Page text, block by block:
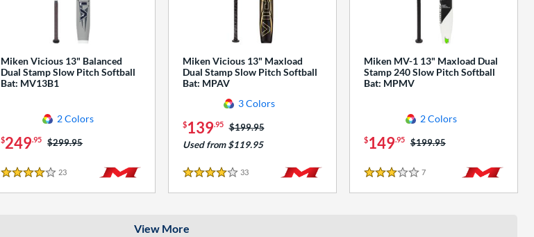
Miken Vicious 13" Balanced
Dual Stamp Slow Pitch Softball
Bat: MV13B1
2 Colors
$249.95 Price was:
$299.95
4 Stars
23
Miken Vicious 13" Maxload
Dual Stamp Slow Pitch Softball
Bat: MPAV
3 Colors
$139.95 Price was:
$199.95
Used from $119.95
4 Stars
33Reviews
Miken MV-1 13" Maxload Dual
Stamp 240 Slow Pitch Softball
Bat: MPMV
2 Colors
$149.95 Price was:
$199.95
3 Stars
7Reviews
View More